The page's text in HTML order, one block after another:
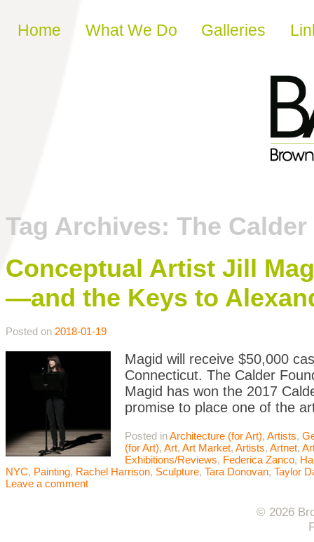
Skip to content
Home What We Do Galleries
Tag Archives: The Calder
Conceptual Artist Jill
—and the Keys to
Posted on 2018-01-19
Magid will receive $50,000
Connecticut. The Calder
Magid has won the 2017
promise to place one of the
Posted inArchitecture (for Art), Artists,
(for Art), Art, Art Market, Artists, Artnet,
Exhibitions/Reviews, Federica Zanco,
NYC, Painting, Rachel Harrison, Sculpture, Tara Donovan, Taylor
Leave a comment
© 2026